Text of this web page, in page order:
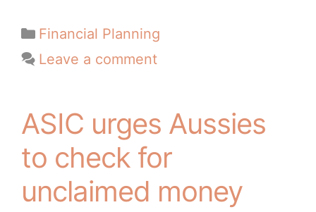
Financial Planning
Leave a comment
ASIC urges Aussies
to check for
unclaimed money